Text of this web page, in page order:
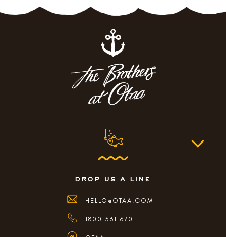
drop us a line
HELLO@OTAA.COM
1800 531 670